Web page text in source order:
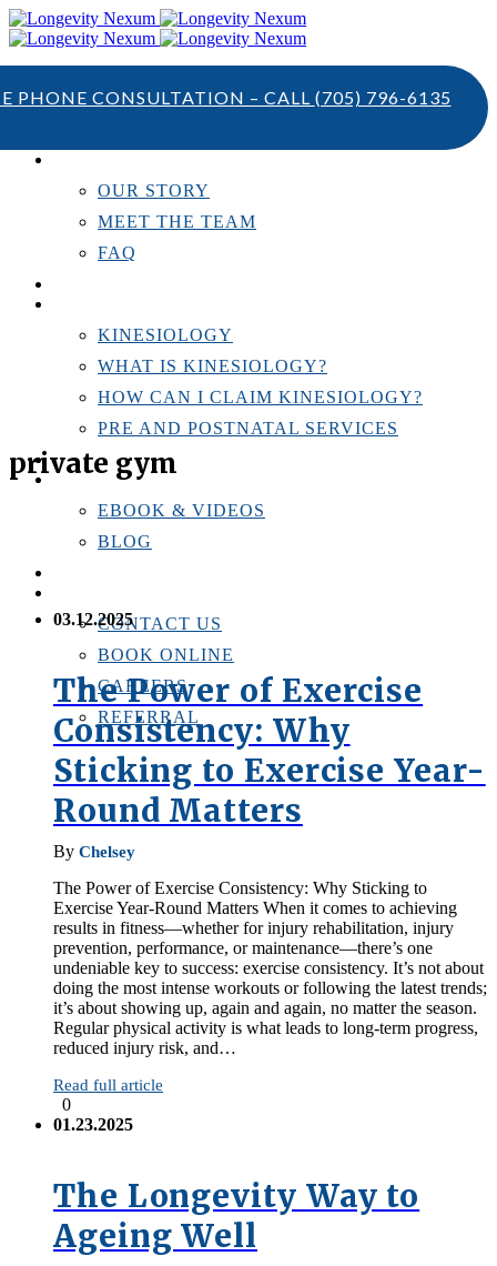
PHONE CONSULTATION – CALL (705) 796-6135
OUR STORY
MEET THE TEAM
FAQ
KINESIOLOGY
WHAT IS KINESIOLOGY?
HOW CAN I CLAIM KINESIOLOGY?
PRE AND POSTNATAL SERVICES
PERSONAL TRAINING
RESOURCES
EBOOK & VIDEOS
BLOG
CONTACT US
BOOK ONLINE
CAREERS
REFERRAL
private gym
03.12.2025
The Power of Exercise
Consistency: Why
Sticking to Exercise Year-
Round Matters
By Chelsey
The Power of Exercise Consistency: Why Sticking to
Exercise Year-Round Matters When it comes to achieving
results in fitness—whether for injury rehabilitation, injury
prevention, performance, or maintenance—there’s one
undeniable key to success: exercise consistency. It’s not about
doing the most intense workouts or following the latest trends;
it’s about showing up, again and again, no matter the season.
Regular physical activity is what leads to long-term progress,
reduced injury risk, and…
Read full article
0
01.23.2025
The Longevity Way to
Ageing Well